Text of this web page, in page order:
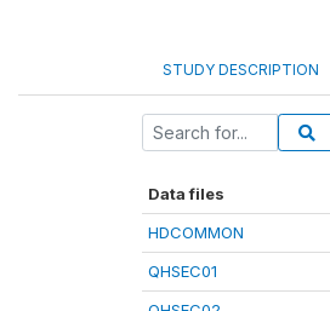
STUDY DESCRIPTION
Data files
HDCOMMON
QHSEC01